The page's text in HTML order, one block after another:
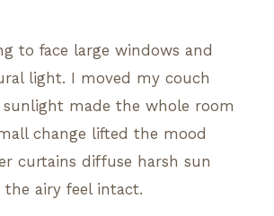
to face large windows and
light. I moved my couch
sunlight made the whole room
change lifted the mood
curtains diffuse harsh sun
airy feel intact.